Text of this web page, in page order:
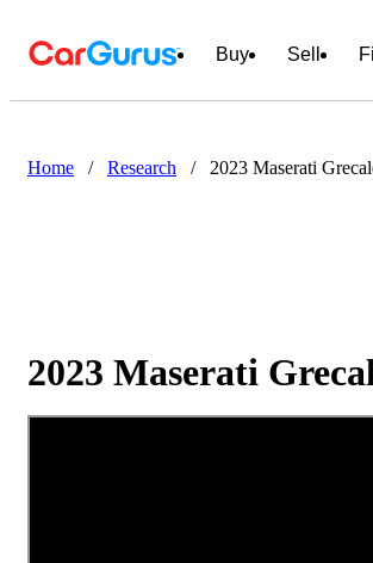
Buy Sell
Home / Research / 2023 Maserati
2023 Maserati